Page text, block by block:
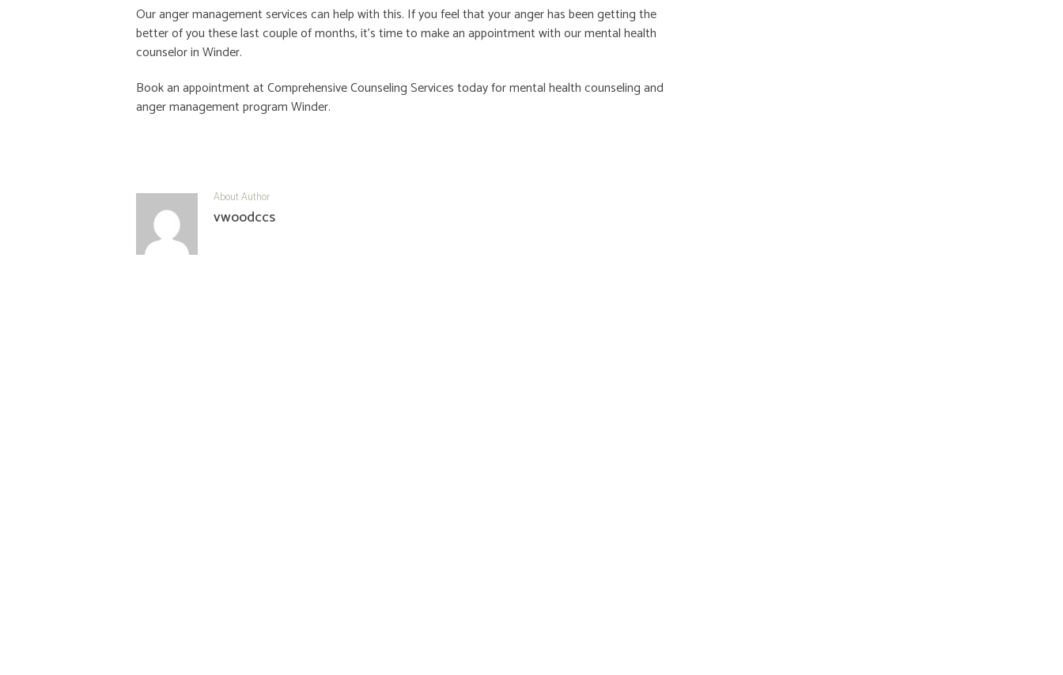
Our anger management services can help with this. If you feel that your anger has been getting the
better of you these last couple of months, it’s time to make an appointment with our mental health
counselor in Winder.
Book an appointment atComprehensive Counseling Servicestoday for mental health counseling and
anger management program Winder.
About Author
vwoodccs